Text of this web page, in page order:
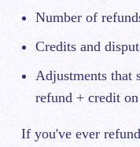
Number of
Credits and
Adjustments that
refund + credit
If you've ever